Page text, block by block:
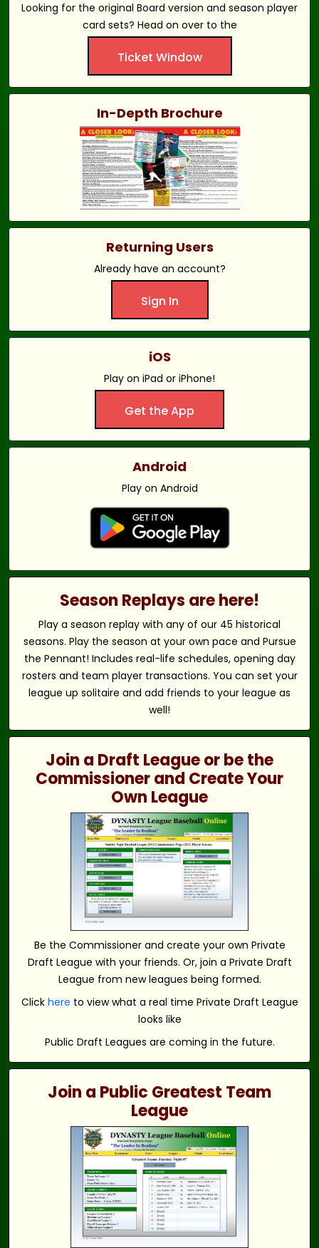
Looking for the original Board version and season player
card sets? Head on over to the
Ticket Window
In-Depth Brochure
Returning Users
Already have an account?
Sign In
iOS
Play on iPad or iPhone!
Get the App
Android
Play on Android
Season Replays are here!
Play a season replay with any of our 45 historical
seasons. Play the season at your own pace and Pursue
the Pennant! Includes real-life schedules, opening day
rosters and team player transactions. You can set your
league up solitaire and add friends to your league as
well!
Join a Draft League or be the
Commissioner and Create Your
Own League
Be the Commissioner and create your own Private
Draft League with your friends. Or, join a Private Draft
League from new leagues being formed.
Click here to view what a real time Private Draft League
looks like
Public Draft Leagues are coming in the future.
Join a Public Greatest Team
League